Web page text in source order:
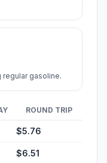
regular gasoline.
ROUND TRIP
$5.76
$6.51